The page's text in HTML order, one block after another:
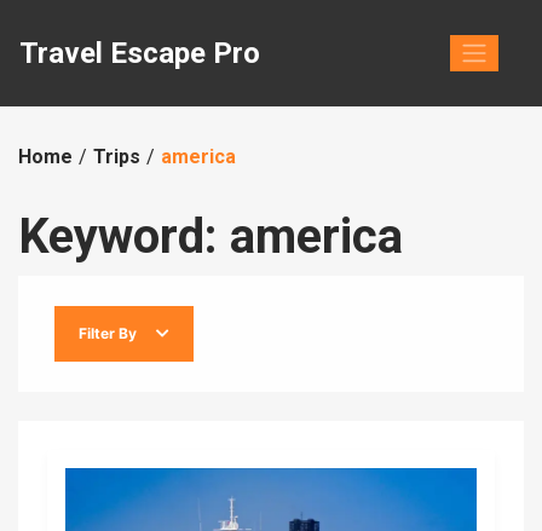
content
Travel Escape Pro
Home Trips america
Keyword: america
Filter By